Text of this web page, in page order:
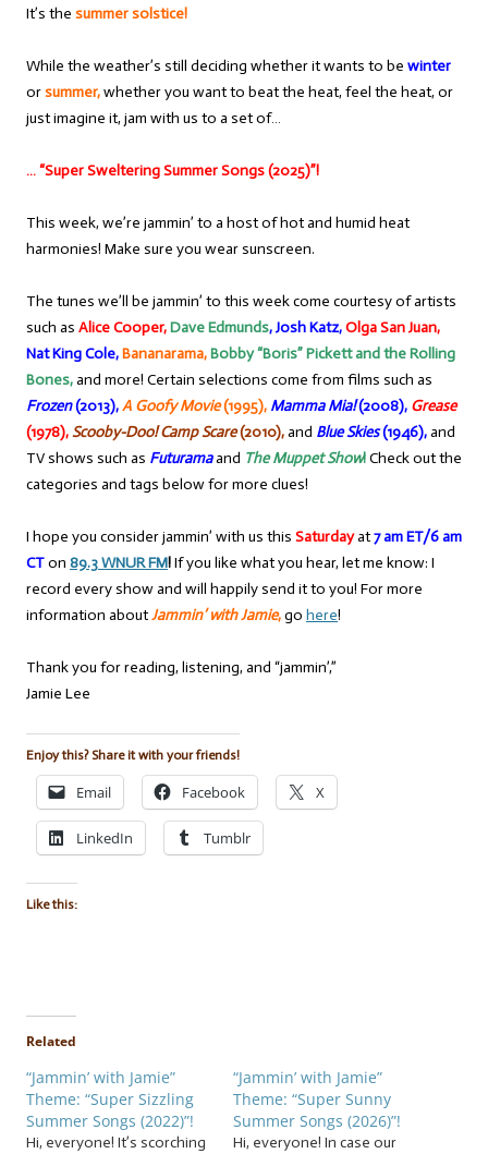
It’s the summer solstice!
While the weather’s still deciding whether it wants to be winter
orsummer,whether you want to beat the heat, feel the heat, or
just imagine it, jam with us to a set of…
… “Super Sweltering Summer Songs (2025)”!
This week, we’re jammin’ to a host of hot and humid heat
harmonies! Make sure you wear sunscreen.
The tunes we’ll be jammin’ to this week come courtesy of artists
such as Alice Cooper,Dave Edmunds,Josh Katz,Olga San Juan,
Nat King Cole,Bananarama,Bobby “Boris” Pickett and the Rolling
Bones,and more! Certain selections come from films such as
Frozen(2013),A Goofy Movie(1995), Mamma Mia!(2008), Grease
(1978),Scooby-Doo! Camp Scare(2010),and Blue Skies(1946),and
TV shows such as Futuramaand The Muppet Show!Check out the
categories and tags below for more clues!
I hope you consider jammin’ with us this Saturdayat7 am ET/6 am
CTon 89.3 WNUR FM!If you like what you hear, let me know: I
record every show and will happily send it to you! For more
information aboutJammin’ with Jamie,go here!
Thank you for reading, listening, and “jammin’,”
Jamie Lee
Enjoy this? Share it with your friends!
Email Facebook X
LinkedIn Tumblr
Like this:
Related
“Jammin’ with Jamie”
Theme: “Super Sizzling
Summer Songs (2022)”!
Hi, everyone! It’s scorching
“Jammin’ with Jamie”
Theme: “Super Sunny
Summer Songs (2026)”!
Hi, everyone! In case our